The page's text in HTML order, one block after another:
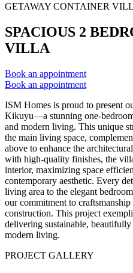
GETAWAY CONTAINER
SPACIOUS 2
VILLA
Book an appointment
Book an appointment
ISM Homes is proud to present
Kikuyu—a stunning one-
and modern living. This unique
the main living space,
above to enhance the
with high-quality finishes, the
interior, maximizing space
contemporary aesthetic. Every
living area to the elegant
our commitment to
construction. This project
delivering sustainable, beautifully
modern living.
PROJECT GALLERY